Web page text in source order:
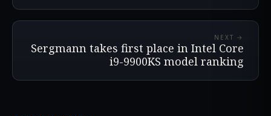
NEXT →
Sergmann takes first place in Intel Core
i9-9900KS model ranking